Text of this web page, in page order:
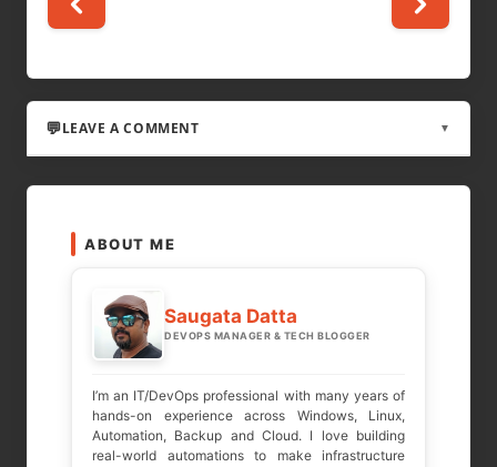
LEAVE A COMMENT ▼
Your email address will not be published.
Required fields are marked
COMMENT *
ABOUT ME
Saugata Datta
DEVOPS MANAGER & TECH BLOGGER
I’m an IT/DevOps professional with many years of
hands-on experience across Windows, Linux,
Automation, Backup and Cloud. I love building
real-world automations to make infrastructure